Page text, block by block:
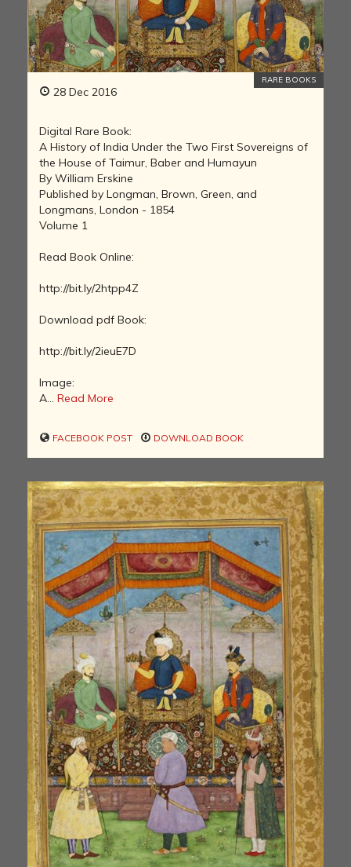
28 Dec 2016
RARE BOOKS
Digital Rare Book:
A History of India Under the Two First Sovereigns of
the House of Taimur, Baber and Humayun
By William Erskine
Published by Longman, Brown, Green, and
Longmans, London - 1854
Volume 1
Read Book Online:
http://bit.ly/2htpp4Z
Download pdf Book:
http://bit.ly/2ieuE7D
Image:
A... Read More
FACEBOOK POST DOWNLOAD BOOK